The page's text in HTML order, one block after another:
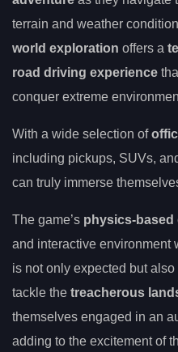
terrain and weather
world exploration offers a
road driving experience
conquer extreme
With a wide selection of
including pickups, SUVs,
can truly immerse
The game’s physics-based
and interactive environment
is not only expected but
tackle the treacherous
themselves engaged in an
adding to the excitement of